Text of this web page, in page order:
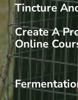
Tincture
Create A
Online